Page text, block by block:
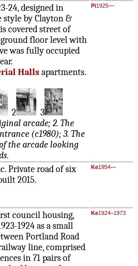
24, designed in
style by Clayton &
covered street of
ground floor level with
was fully occupied
Hallsapartments.
2
3
arcade; 2. The
(c1980); 3. The
the arcade looking
Pi1925—
Private road of six
2015.
Ke1954—
council housing,
1924 as a small
Portland Road
line, comprised
in 71 pairs of
Ke1924–1973